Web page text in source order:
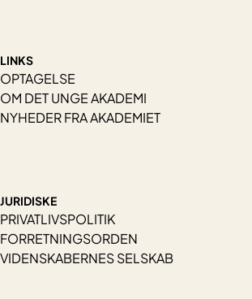
LINKS
OPTAGELSE
OM DET UNGE AKADEMI
NYHEDER FRA AKADEMIET
JURIDISKE
PRIVATLIVSPOLITIK
FORRETNINGSORDEN
VIDENSKABERNES SELSKAB